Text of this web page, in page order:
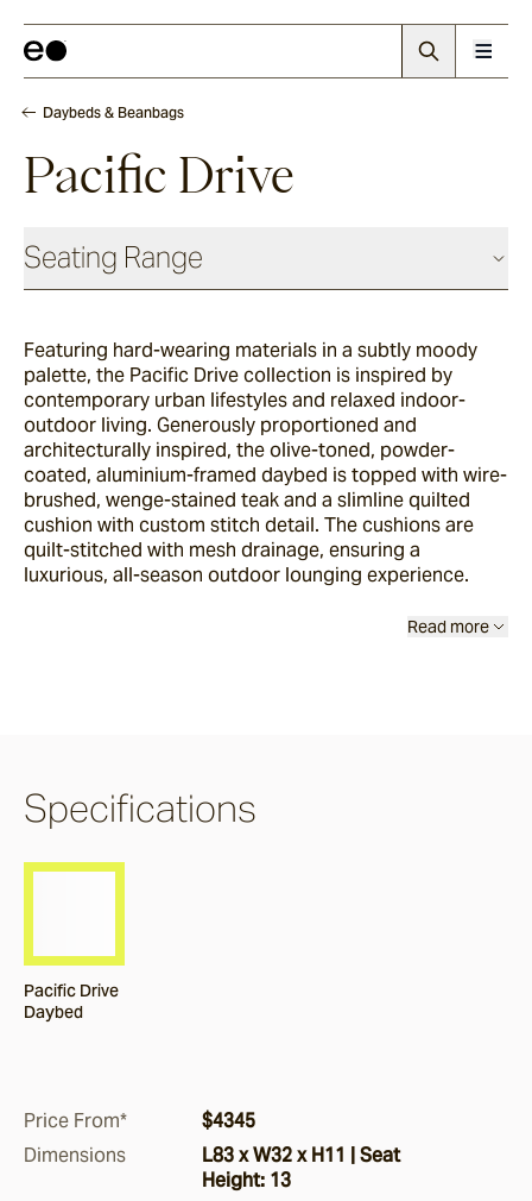
Daybeds & Beanbags
Pacific Drive
Seating Range
Utzon(s)
Corda
Burleigh
Paros
Dining Chairs
Argus
Featuring hard-wearing materials in a subtly moody
palette, the Pacific Drive collection is inspired by
contemporary urban lifestyles and relaxed indoor-
outdoor living. Generously proportioned and
architecturally inspired, the olive-toned, powder-
coated, aluminium-framed daybed is topped with wire-
brushed, wenge-stained teak and a slimline quilted
cushion with custom stitch detail. The cushions are
quilt-stitched with mesh drainage, ensuring a
luxurious, all-season outdoor lounging experience.
Read more
Specifications
Pacific Drive
Daybed
Price From*
$4345
Dimensions
L83 x W32 x H11 | Seat
Height: 13